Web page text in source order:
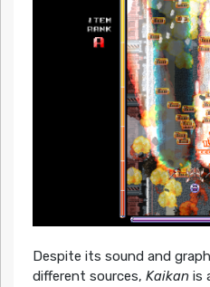
Despite its sound and
different sources, Kaikanis